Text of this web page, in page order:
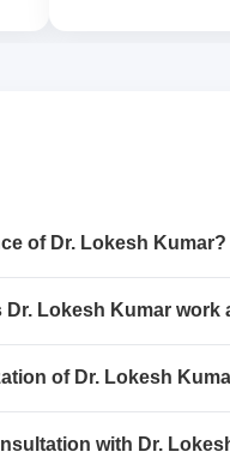
of Dr. Lokesh Kumar?
Lokesh Kumar work
of Dr. Lokesh
with Dr.